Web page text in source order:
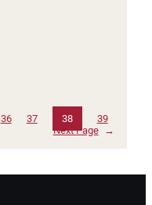
36 37 38
39
Next Page
→